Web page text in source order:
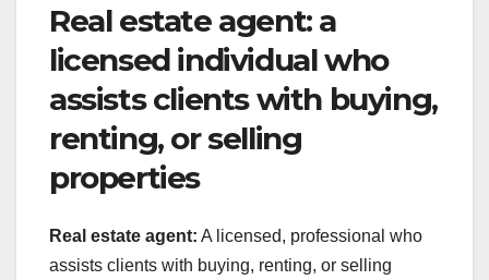
Real estate agent: a
licensed individual who
assists clients with buying,
renting, or selling
properties
Real estate agent: A licensed, professional who
assists clients with buying, renting, or selling